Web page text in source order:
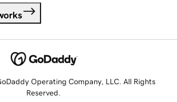
Operating Company, LLC. All Rights
Reserved.